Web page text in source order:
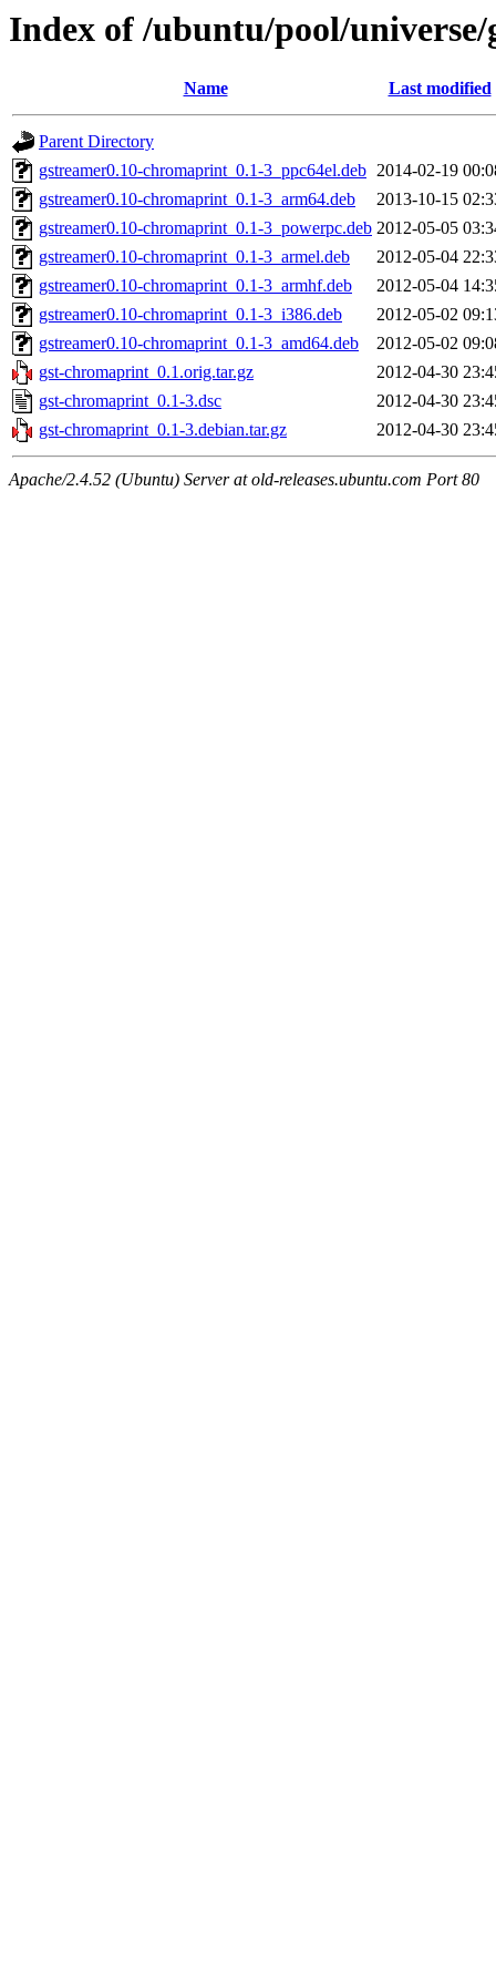
Index of /ubuntu/pool/
Name Last modified
Parent Directory
gstreamer0.10-chromaprint_0.1-3_ppc64el.deb 2014-02-19
gstreamer0.10-chromaprint_0.1-3_arm64.deb
2013-10-15
gstreamer0.10-chromaprint_0.1-3_powerpc.deb 2012-05-05
gstreamer0.10-chromaprint_0.1-3_armel.deb
2012-05-04
gstreamer0.10-chromaprint_0.1-3_armhf.deb
2012-05-04
gstreamer0.10-chromaprint_0.1-3_i386.deb
2012-05-02
gstreamer0.10-chromaprint_0.1-3_amd64.deb
2012-05-02
gst-chromaprint_0.1.orig.tar.gz
2012-04-30
gst-chromaprint_0.1-3.dsc
2012-04-30
gst-chromaprint_0.1-3.debian.tar.gz
2012-04-30
Apache/2.4.52 (Ubuntu) Server at old-releases.ubuntu.com Port 80